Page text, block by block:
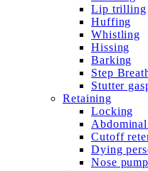
Lip trilling
Huffing
Whistling
Hissing
Barking
Step
Stutter
Retaining
Locking
Cutoff
Dying
Nose